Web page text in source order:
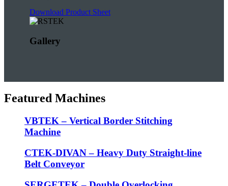
Download Product Sheet
Gallery
Featured Machines
VBTEK – Vertical Border Stitching
Machine
CTEK-DIVAN – Heavy Duty Straight-line
Belt Conveyor